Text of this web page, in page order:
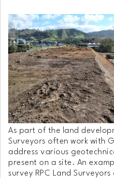
As part of the land
Surveyors often work with
address various
present on a site. An
survey RPC Land